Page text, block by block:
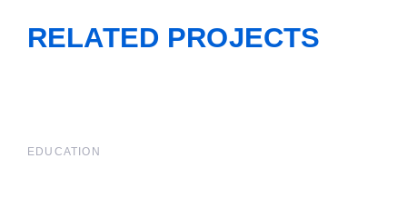
RELATED PROJECTS
EDUCATION